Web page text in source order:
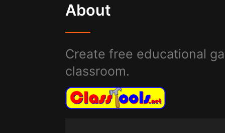
About
Create free educational
classroom.